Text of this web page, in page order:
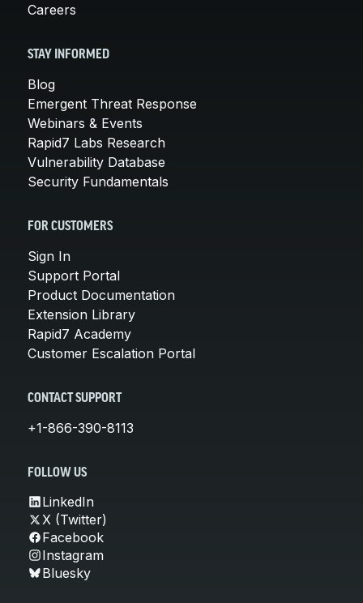
Careers
STAY INFORMED
Blog
Emergent Threat Response
Webinars & Events
Rapid7 Labs Research
Vulnerability Database
Security Fundamentals
FOR CUSTOMERS
Sign In
Support Portal
Product Documentation
Extension Library
Rapid7 Academy
Customer Escalation Portal
CONTACT SUPPORT
+1-866-390-8113
FOLLOW US
LinkedIn
X (Twitter)
Facebook
Instagram
Bluesky